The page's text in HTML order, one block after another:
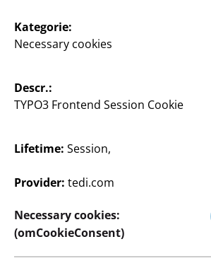
0,25 €/Stk.
your TEDi branch
Change branch
Kategorie:
Necessary cookies
Descr.:
TYPO3 Frontend Session Cookie
Lifetime: Session,
Provider: tedi.com
Necessary cookies:
(omCookieConsent)